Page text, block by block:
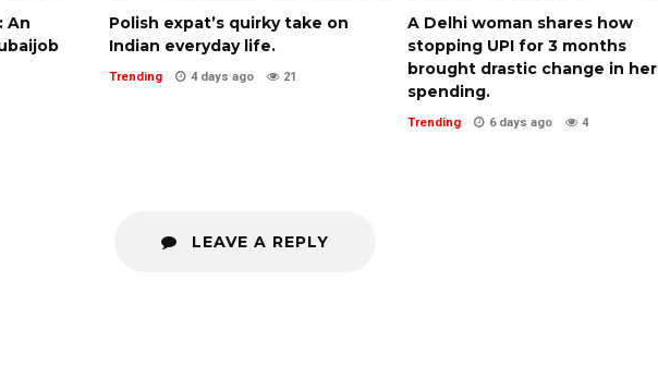
An
Polish expat’s quirky take on
Indian everyday life.
Trending 4 days ago 21
A Delhi woman shares how
stopping UPI for 3 months
brought drastic change in her
spending.
Trending 6 days ago 4
LEAVE A REPLY